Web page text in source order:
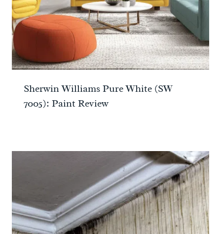
Sherwin Williams Pure White (SW
7005): Paint Review